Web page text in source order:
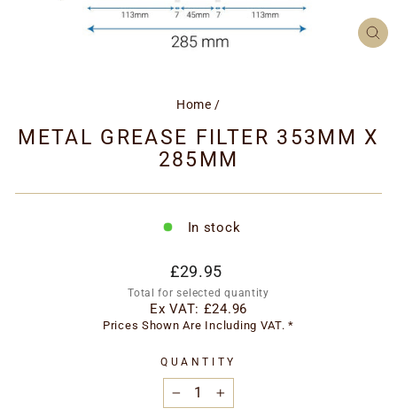
Home /
METAL GREASE FILTER 353MM X
285MM
In stock
Regular
price
£29.95
Total for selected quantity
Ex VAT: £24.96
Prices Shown Are Including VAT. *
QUANTITY
+